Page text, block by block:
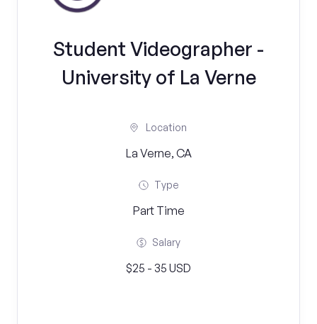
Student Videographer -
University of La Verne
Location
La Verne, CA
Type
Part Time
Salary
$25 - 35 USD